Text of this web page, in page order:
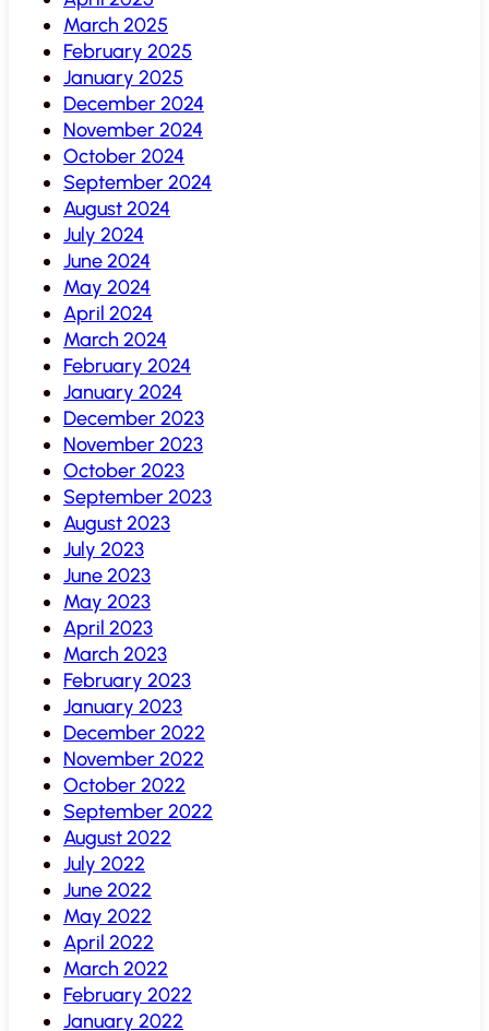
March 2025
February 2025
January 2025
December 2024
November 2024
October 2024
September 2024
August 2024
July 2024
June 2024
May 2024
April 2024
March 2024
February 2024
January 2024
December 2023
November 2023
October 2023
September 2023
August 2023
July 2023
June 2023
May 2023
April 2023
March 2023
February 2023
January 2023
December 2022
November 2022
October 2022
September 2022
August 2022
July 2022
June 2022
May 2022
April 2022
March 2022
February 2022
January 2022